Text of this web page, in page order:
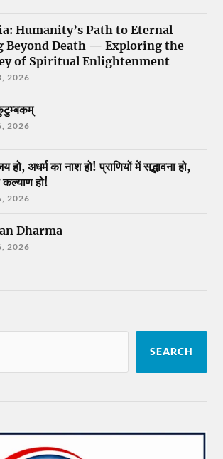
Humanity’s Path to Eternal
Beyond Death — Exploring the
of Spiritual Enlightenment
2026
2026
हो, अधर्म का नाश हो! प्राणियों में सद्भावना हो,
कल्याण हो!
2026
Dharma
2026
SEARCH